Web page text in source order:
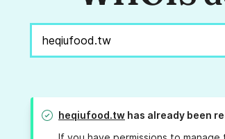
heqiufood.tw has already been